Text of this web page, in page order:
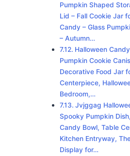
Pumpkin Shaped
Lid – Fall Cookie Jar
Candy – Glass
– Autumn…
Halloween
Pumpkin Cookie
Decorative Food Jar
Centerpiece,
Bedroom,…
Jvjggag
Spooky Pumpkin
Candy Bowl, Table
Kitchen Entryway,
Display for…